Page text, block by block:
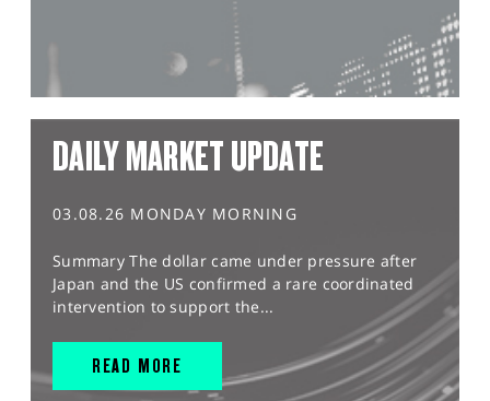
DAILY MARKET UPDATE
03.08.26 MONDAY MORNING
Summary The dollar came under pressure after
Japan and the US confirmed a rare coordinated
intervention to support the...
READ MORE